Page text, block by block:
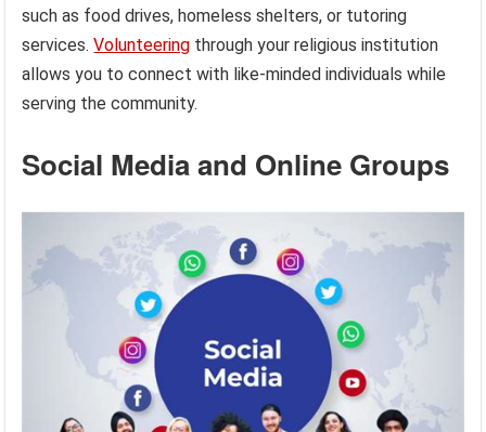
such as food drives, homeless shelters, or tutoring
services.Volunteering through your religious institution
allows you to connect with like-minded individuals while
serving the community.
Social Media and Online Groups